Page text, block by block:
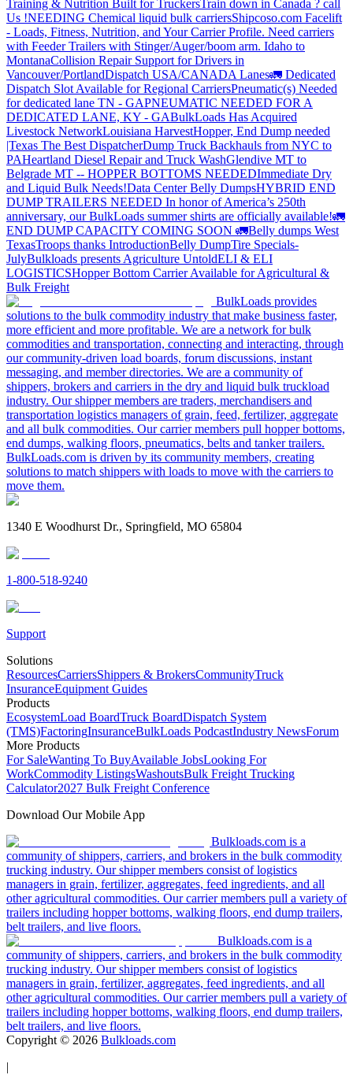
Training & Nutrition Built for TruckersTrain down in Canada ? call
Us !NEEDING Chemical liquid bulk carriersShipcoso.com Facelift
- Loads, Fitness, Nutrition, and Your Carrier Profile. Need carriers
with Feeder Trailers with Stinger/Auger/boom arm. Idaho to
MontanaCollision Repair Support for Drivers in
Vancouver/PortlandDispatch USA/CANADA Lanes🚛 Dedicated
Dispatch Slot Available for Regional CarriersPneumatic(s) Needed
for dedicated lane TN - GAPNEUMATIC NEEDED FOR A
DEDICATED LANE, KY - GABulkLoads Has Acquired
Livestock NetworkLouisiana HarvestHopper, End Dump needed
|Texas The Best DispatcherDump Truck Backhauls from NYC to
PAHeartland Diesel Repair and Truck WashGlendive MT to
Belgrade MT -- HOPPER BOTTOMS NEEDEDImmediate Dry
and Liquid Bulk Needs!Data Center Belly DumpsHYBRID END
DUMP TRAILERS NEEDED In honor of America’s 250th
anniversary, our BulkLoads summer shirts are officially available!🚛
END DUMP CAPACITY COMING SOON 🚛Belly dumps West
TexasTroops thanks IntroductionBelly DumpTire Specials-
JulyBulkloads presents Agriculture UntoldELI & ELI
LOGISTICSHopper Bottom Carrier Available for Agricultural &
Bulk Freight
BulkLoads provides
solutions to the bulk commodity industry that make business faster,
more efficient and more profitable. We are a network for bulk
commodities and transportation, connecting and interacting, through
our community-driven load boards, forum discussions, instant
messaging, and member directories. We are a community of
shippers, brokers and carriers in the dry and liquid bulk truckload
industry. Our shipper members are traders, merchandisers and
transportation logistics managers of grain, feed, fertilizer, aggregate
and all bulk commodities. Our carrier members pull hopper bottoms,
end dumps, walking floors, pneumatics, belts and tanker trailers.
BulkLoads.com is driven by its community members, creating
solutions to match shippers with loads to move with the carriers to
move them.
1340 E Woodhurst Dr., Springfield, MO 65804
1-800-518-9240
Support
Solutions
ResourcesCarriersShippers & BrokersCommunityTruck
InsuranceEquipment Guides
Products
EcosystemLoad BoardTruck BoardDispatch System
(TMS)FactoringInsuranceBulkLoads PodcastIndustry NewsForum
More Products
For SaleWanting To BuyAvailable JobsLooking For
WorkCommodity ListingsWashoutsBulk Freight Trucking
Calculator2027 Bulk Freight Conference
Download Our Mobile App
Bulkloads.com is a
community of shippers, carriers, and brokers in the bulk commodity
trucking industry. Our shipper members consist of logistics
managers in grain, fertilizer, aggregates, feed ingredients, and all
other agricultural commodities. Our carrier members pull a variety of
trailers including hopper bottoms, walking floors, end dump trailers,
belt trailers, and live floors.
Bulkloads.com is a
community of shippers, carriers, and brokers in the bulk commodity
trucking industry. Our shipper members consist of logistics
managers in grain, fertilizer, aggregates, feed ingredients, and all
other agricultural commodities. Our carrier members pull a variety of
trailers including hopper bottoms, walking floors, end dump trailers,
belt trailers, and live floors.
Copyright © 2026 Bulkloads.com
|